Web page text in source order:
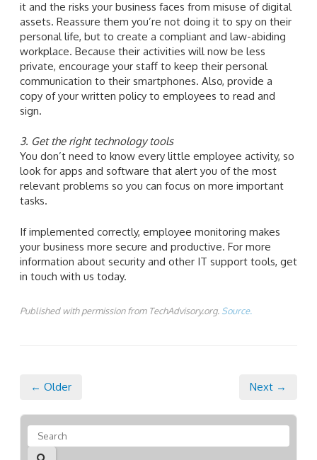
it and the risks your business faces from misuse of digital
assets. Reassure them you’re not doing it to spy on their
personal life, but to create a compliant and law-abiding
workplace. Because their activities will now be less
private, encourage your staff to keep their personal
communication to their smartphones. Also, provide a
copy of your written policy to employees to read and
sign.
3. Get the right technology tools
You don’t need to know every little employee activity, so
look for apps and software that alert you of the most
relevant problems so you can focus on more important
tasks.
If implemented correctly, employee monitoring makes
your business more secure and productive. For more
information about security and other IT support tools, get
in touch with us today.
Published with permission from TechAdvisory.org. Source.
← Older Next →